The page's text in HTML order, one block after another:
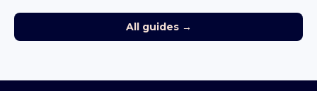
All guides →